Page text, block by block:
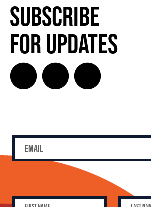
Subscribe
for Updates